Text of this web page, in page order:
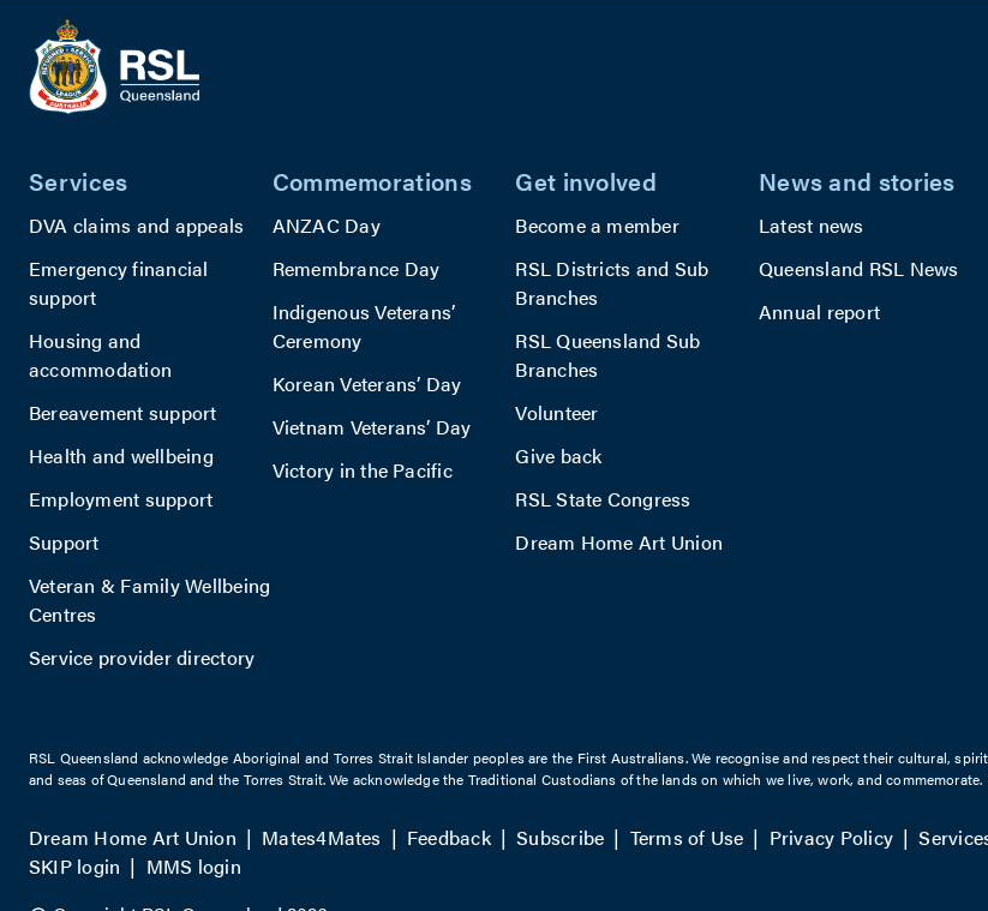
Services
DVA claims and appeals
Emergency financial
support
Housing and
accommodation
Bereavement support
Health and wellbeing
Employment support
Support
Veteran & Family Wellbeing
Centres
Service provider directory
Commemorations
ANZAC Day
Remembrance Day
Indigenous Veterans’
Ceremony
Korean Veterans’ Day
Vietnam Veterans’ Day
Victory in the Pacific
Get involved
Become a member
RSL Districts and Sub
Branches
RSL Queensland Sub
Branches
Volunteer
Give back
RSL State Congress
Dream Home Art Union
News and stories
Latest news
Queensland RSL News
Annual report
RSL Queensland acknowledge Aboriginal and Torres Strait Islander peoples are the First Australians. We recognise and respect their cultural,
and seas of Queensland and the Torres Strait. We acknowledge the Traditional Custodians of the lands on which we live, work, and
Dream Home Art Union Mates4Mates Feedback Subscribe Terms of Use Privacy Policy
SKIP login
MMS login